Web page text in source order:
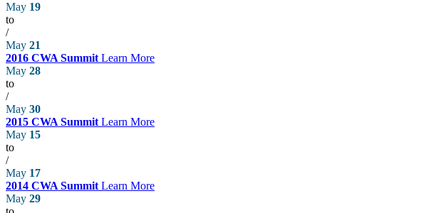
May 19
to
/
May 21
2016 CWA Summit Learn More
May 28
to
/
May 30
2015 CWA Summit Learn More
May 15
to
/
May 17
2014 CWA Summit Learn More
May 29